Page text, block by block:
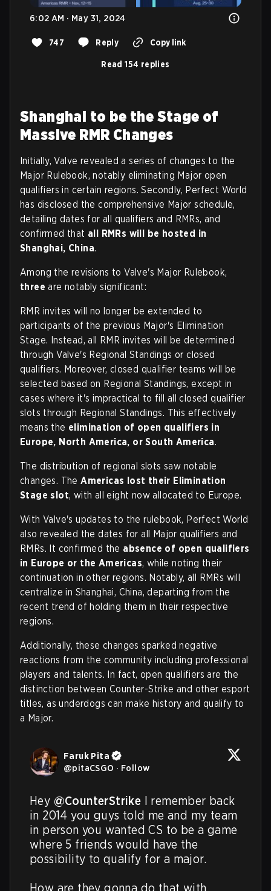
6:02 AM · May 31, 2024
747 Reply Copy link
Read 154 replies
Shanghai to be the Stage of
Massive RMR Changes
Initially, Valve revealed a series of changes to the
Major Rulebook, notably eliminating Major open
qualifiers in certain regions. Secondly, Perfect World
has disclosed the comprehensive Major schedule,
detailing dates for all qualifiers and RMRs, and
confirmed that all RMRs will be hosted in
Shanghai, China.
Among the revisions to Valve's Major Rulebook,
three are notably significant:
RMR invites will no longer be extended to
participants of the previous Major's Elimination
Stage. Instead, all RMR invites will be determined
through Valve's Regional Standings or closed
qualifiers. Moreover, closed qualifier teams will be
selected based on Regional Standings, except in
cases where it's impractical to fill all closed qualifier
slots through Regional Standings. This effectively
means the elimination of open qualifiers in
Europe, North America, or South America.
The distribution of regional slots saw notable
changes. TheAmericas lost their Elimination
Stage slot, with all eight now allocated to Europe.
With Valve's updates to the rulebook, Perfect World
also revealed the dates for all Major qualifiers and
RMRs. It confirmed the absence of open qualifiers
in Europe or the Americas, while noting their
continuation in other regions. Notably, all RMRs will
centralize in Shanghai, China, departing from the
recent trend of holding them in their respective
regions.
Additionally, these changes sparked negative
reactions from the community including professional
players and talents. In fact, open qualifiers are the
distinction between Counter-Strike and other esport
titles, as underdogs can make history and qualify to
a Major.
Faruk Pita
@pitaCSGO · Follow
Hey @CounterStrike I remember back
in 2014 you guys told me and my team
in person you wanted CS to be a game
where 5 friends would have the
possibility to qualify for a major.
How are they gonna do that with